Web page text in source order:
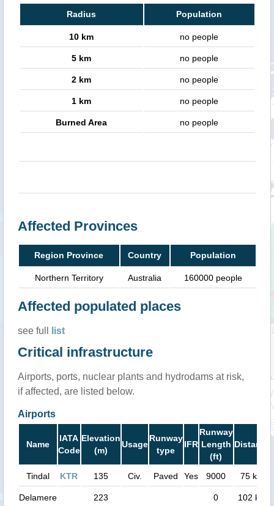
Radius Population
10 km no people
5 km no people
2 km no people
1 km no people
Burned Area no people
Affected Provinces
Region Province Country Population
Northern Territory Australia 160000 people
Affected populated places
see full list
Critical infrastructure
Airports, ports, nuclear plants and hydrodams at risk,
if affected, are listed below.
Airports
Name
IATA
Code
Elevation
(m)
Usage
Runway
type
IFR
Runway
Length
(ft)
Distance
Tindal KTR 135 Civ. Paved Yes 9000 75 km
Delamere 223 0 102 km